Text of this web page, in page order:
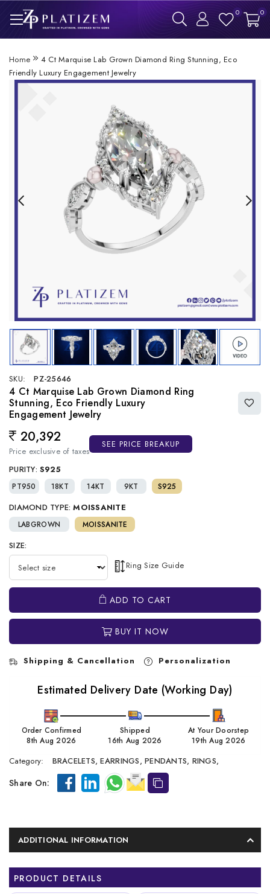
0 0
Home
4 Ct Marquise Lab Grown Diamond Ring Stunning, Eco
Friendly Luxury Engagement Jewelry
SKU: PZ-25646
4 Ct Marquise Lab Grown Diamond Ring
Stunning, Eco Friendly Luxury
Engagement Jewelry
Regular price
20,392
Price exclusive of taxes
SEE PRICE BREAKUP
PURITY: S925
PT950 18KT 14KT 9KT S925
DIAMOND TYPE: MOISSANITE
LABGROWN MOISSANITE
SIZE:
Ring Size Guide
ADD TO CART
BUY IT NOW
Shipping & Cancellation Personalization
Estimated Delivery Date (Working Day)
Order Confirmed
8th Aug 2026
Shipped
16th Aug 2026
At Your Doorstep
19th Aug 2026
Category: BRACELETS, EARRINGS, PENDANTS, RINGS,
Share On:
ADDITIONAL INFORMATION
PRODUCT DETAILS